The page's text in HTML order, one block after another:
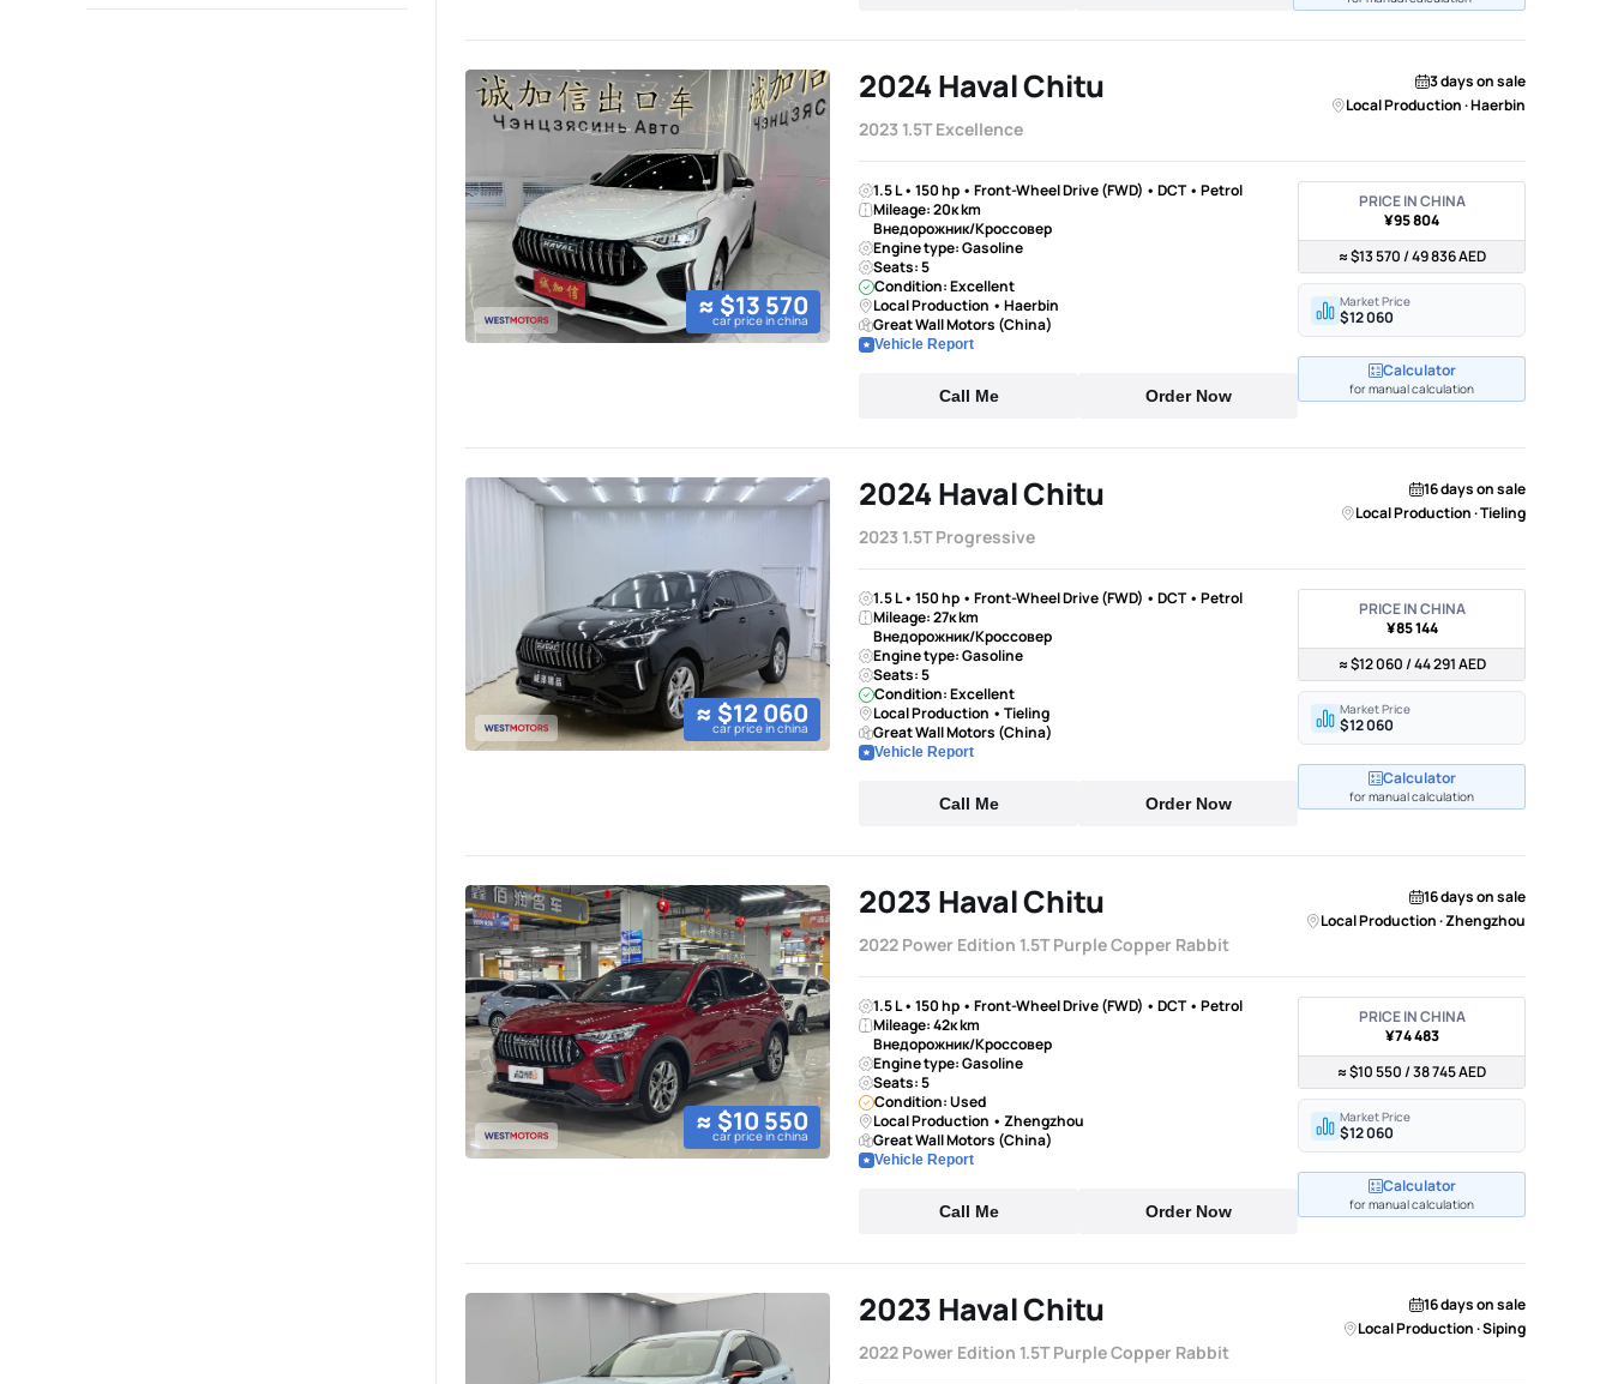
≈ $13 570
car price in china
2024 Haval Chitu
2023 1.5T Excellence
3 days on sale
Local Production · Haerbin
1.5 L • 150 hp • Front-Wheel Drive (FWD) • DCT • Petrol
Mileage: 20к km
Внедорожник/Кроссовер
Engine type: Gasoline
Seats: 5
Condition: Excellent
Local Production • Haerbin
Great Wall Motors (China)
Vehicle Report
Call Me Order Now
PRICE IN CHINA
¥95 804
≈ $13 570 / 49 836 AED
Market Price
$12 060
Calculator
for manual calculation
≈ $12 060
car price in china
2024 Haval Chitu
2023 1.5T Progressive
16 days on sale
Local Production · Tieling
1.5 L • 150 hp • Front-Wheel Drive (FWD) • DCT • Petrol
Mileage: 27к km
Внедорожник/Кроссовер
Engine type: Gasoline
Seats: 5
Condition: Excellent
Local Production • Tieling
Great Wall Motors (China)
Vehicle Report
Call Me Order Now
PRICE IN CHINA
¥85 144
≈ $12 060 / 44 291 AED
Market Price
$12 060
Calculator
for manual calculation
≈ $10 550
car price in china
2023 Haval Chitu
2022 Power Edition 1.5T Purple Copper Rabbit
16 days on sale
Local Production · Zhengzhou
1.5 L • 150 hp • Front-Wheel Drive (FWD) • DCT • Petrol
Mileage: 42к km
Внедорожник/Кроссовер
Engine type: Gasoline
Seats: 5
Condition: Used
Local Production • Zhengzhou
Great Wall Motors (China)
Vehicle Report
Call Me Order Now
PRICE IN CHINA
¥74 483
≈ $10 550 / 38 745 AED
Market Price
$12 060
Calculator
for manual calculation
2023 Haval Chitu
2022 Power Edition 1.5T Purple Copper Rabbit
16 days on sale
Local Production · Siping